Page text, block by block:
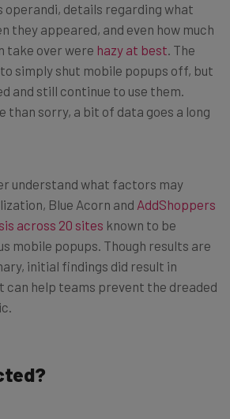
operandi, details regarding what
they appeared, and even how much
take over were hazy at best. The
simply shut mobile popups off, but
and still continue to use them.
than sorry, a bit of data goes a long
understand what factors may
Blue Acorn and AddShoppers
across 20 sites known to be
mobile popups. Though results are
initial findings did result in
can help teams prevent the dreaded